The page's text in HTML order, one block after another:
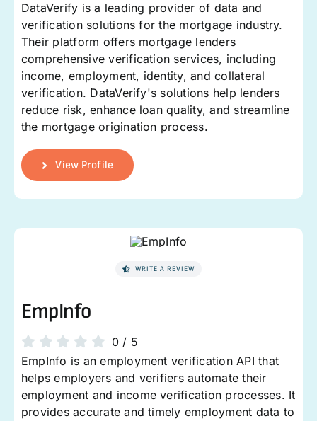
DataVerify is a leading provider of data and
verification solutions for the mortgage industry.
Their platform offers mortgage lenders
comprehensive verification services, including
income, employment, identity, and collateral
verification. DataVerify's solutions help lenders
reduce risk, enhance loan quality, and streamline
the mortgage origination process.
View Profile
WRITE A REVIEW
EmpInfo
0/ 5
EmpInfo is an employment verification API that
helps employers and verifiers automate their
employment and income verification processes. It
provides accurate and timely employment data to